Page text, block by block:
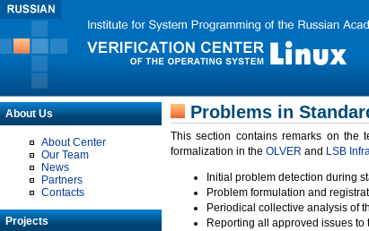
About Us
About Center
Our Team
News
Partners
Contacts
Projects
Problems in
This section contains remarks on the
formalization in the OLVER and LSB
Initial problem detection during
Problem formulation and
Periodical collective analysis of
Reporting all approved issues